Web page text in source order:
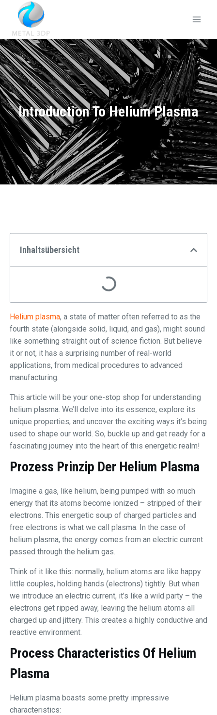
Introduction To Helium Plasma
Inhaltsübersicht
Helium plasma, a state of matter often referred to as the
fourth state (alongside solid, liquid, and gas), might sound
like something straight out of science fiction. But believe
it or not, it has a surprising number of real-world
applications, from medical procedures to advanced
manufacturing.
This article will be your one-stop shop for understanding
helium plasma. We’ll delve into its essence, explore its
unique properties, and uncover the exciting ways it’s being
used to shape our world. So, buckle up and get ready for a
fascinating journey into the heart of this energetic realm!
Prozess Prinzip Der Helium Plasma
Imagine a gas, like helium, being pumped with so much
energy that its atoms become ionized – stripped of their
electrons. This energetic soup of charged particles and
free electrons is what we call plasma. In the case of
helium plasma, the energy comes from an electric current
passed through the helium gas.
Think of it like this: normally, helium atoms are like happy
little couples, holding hands (electrons) tightly. But when
we introduce an electric current, it’s like a wild party – the
electrons get ripped away, leaving the helium atoms all
charged up and jittery. This creates a highly conductive and
reactive environment.
Process Characteristics Of Helium
Plasma
Helium plasma boasts some pretty impressive
characteristics: